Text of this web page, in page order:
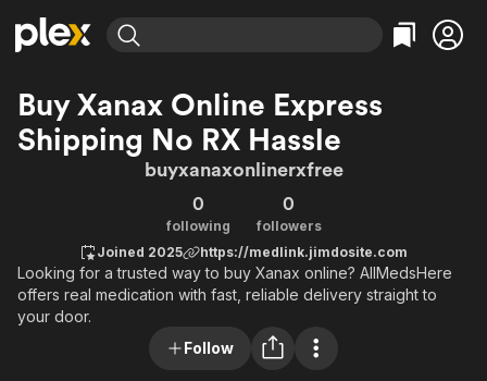
Explore
Movies & TV Shows
Learn More
Free Movies & TV Shows
Categories
Action
Comedy
Documentary
Music
Sci-Fi
Western
Explore
Browse Channels
Featured Channels
ION Plus
The First 48 by A&E
Categories
Bingeworthy
True Crime
Sports
Comedy
Explore
Kids & Family
Buy Xanax Online Express
Shipping No RX Hassle
buyxanaxonlinerxfree
0
following
0
followers
Joined 2025
https://medlink.jimdosite.com
Looking for a trusted way to buy Xanax online? AllMedsHere
offers real medication with fast, reliable delivery straight to
your door.
Follow